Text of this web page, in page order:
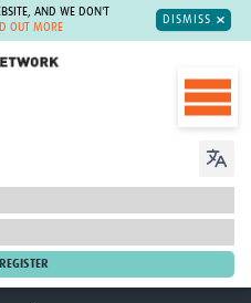
AND WE DON'T
OUT MORE
DISMISS